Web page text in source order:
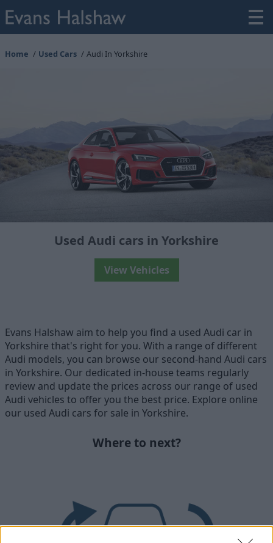
Home Used Cars Audi In Yorkshire
Used Audi cars in Yorkshire
View Vehicles
Evans Halshaw aim to help you find a used Audi car in
Yorkshire that's right for you. With a range of different
Audi models, you can browse our second-hand Audi cars
in Yorkshire. Our dedicated in-house teams regularly
review and update the prices across our range of used
Audi vehicles to offer you the best price. Explore online
our used Audi cars for sale in Yorkshire.
Where to next?